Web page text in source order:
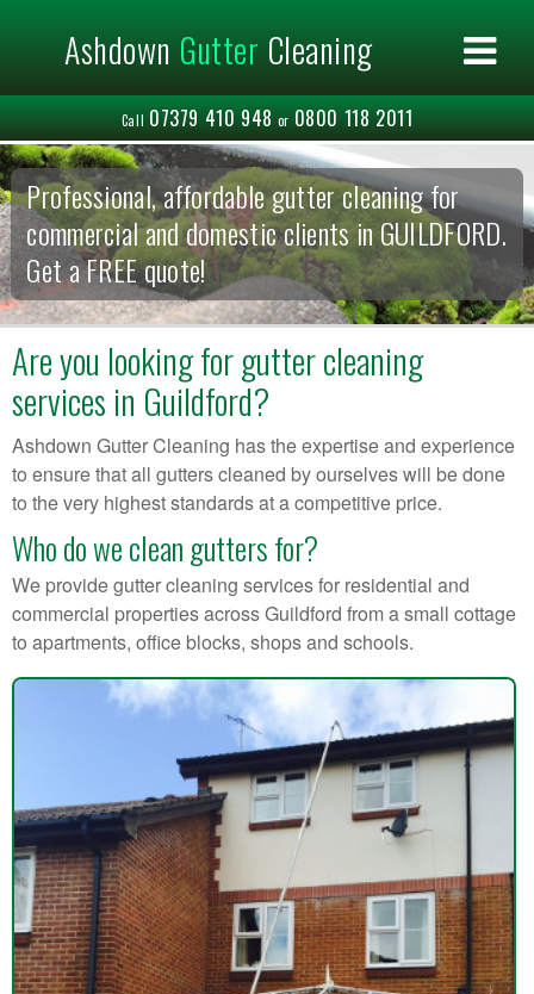
Ashdown Gutter Cleaning ×
Home
Commercial
Residential
Areas Covered
Contact us
Call 07379 410 948 or 0800 118 2011
Professional, affordable gutter cleaning for
commercial and domestic clients in GUILDFORD.
Get a FREE quote!
Are you looking for gutter cleaning
services in Guildford?
Ashdown Gutter Cleaning has the expertise and experience
to ensure that all gutters cleaned by ourselves will be done
to the very highest standards at a competitive price.
Who do we clean gutters for?
We provide gutter cleaning services for residential and
commercial properties across Guildford from a small cottage
to apartments, office blocks, shops and schools.